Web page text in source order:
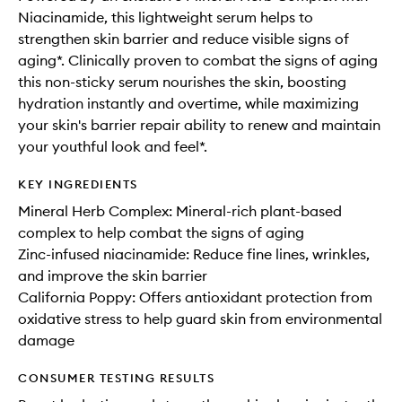
Niacinamide, this lightweight serum helps to
strengthen skin barrier and reduce visible signs of
aging*. Clinically proven to combat the signs of aging
this non-sticky serum nourishes the skin, boosting
hydration instantly and overtime, while maximizing
your skin's barrier repair ability to renew and maintain
your youthful look and feel*.
KEY INGREDIENTS
Mineral Herb Complex: Mineral-rich plant-based
complex to help combat the signs of aging
Zinc-infused niacinamide: Reduce fine lines, wrinkles,
and improve the skin barrier
California Poppy: Offers antioxidant protection from
oxidative stress to help guard skin from environmental
damage
CONSUMER TESTING RESULTS